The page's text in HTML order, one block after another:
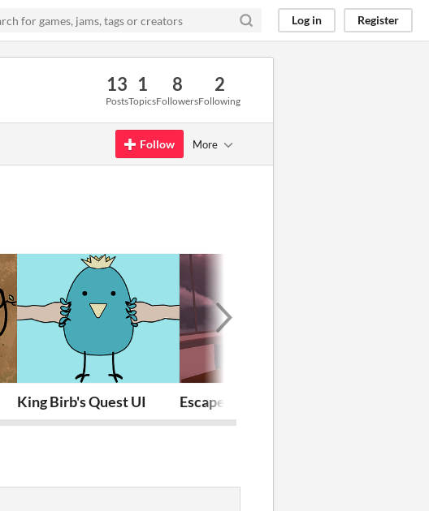
Log in Register
13
Posts
1
Topics
8
Followers
2
Following
Follow More
King Birb's Quest UI Escape Room